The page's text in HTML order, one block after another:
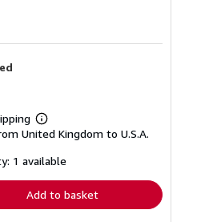
Learn
more
shipping
United Kingdom to U.S.A.
1 available
Add to basket